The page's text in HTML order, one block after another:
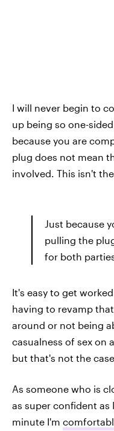
I will never begin to
up being so one-
because you are
plug does not mean
involved. This isn't
Just because
pulling the
for both
It's easy to get
having to revamp
around or not being
casualness of sex on
but that's not the case
As someone who is
as super confident as
minute I'm